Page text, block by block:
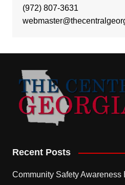
(972) 807-3631
Recent Posts
Community Safety Awareness